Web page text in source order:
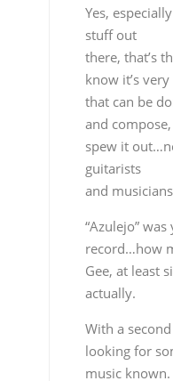
guitarists
and
“Azulejo”
record…how
Gee, at least
actually.
With a second
looking for
I want it to
possible,
I was looking
think
I’ve come
sincere when
exactly what